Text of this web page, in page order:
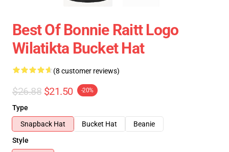
Best Of Bonnie Raitt Logo
Wilatikta Bucket Hat
(8 customer reviews)
$26.88 $21.50 -20%
Type
Snapback Hat
Bucket Hat
Beanie
Style